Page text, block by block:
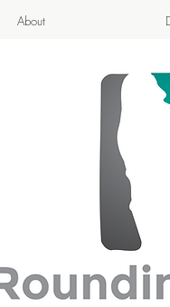
About
-